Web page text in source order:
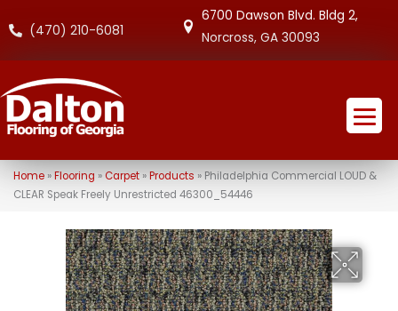
(470) 210-6081
6700 Dawson Blvd. Bldg 2,
Norcross, GA 30093
Home» Flooring »Carpet» Products » Philadelphia Commercial LOUD &
CLEAR Speak Freely Unrestricted 46300_54446